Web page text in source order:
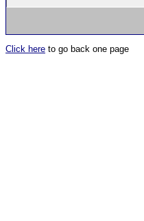
Click here to go back one page